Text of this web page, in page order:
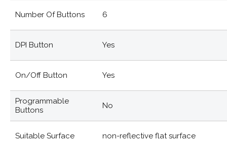
Number Of Buttons 6
DPI Button Yes
On/off Button Yes
Programmable
Buttons
No
Suitable Surface non-reflective flat surface